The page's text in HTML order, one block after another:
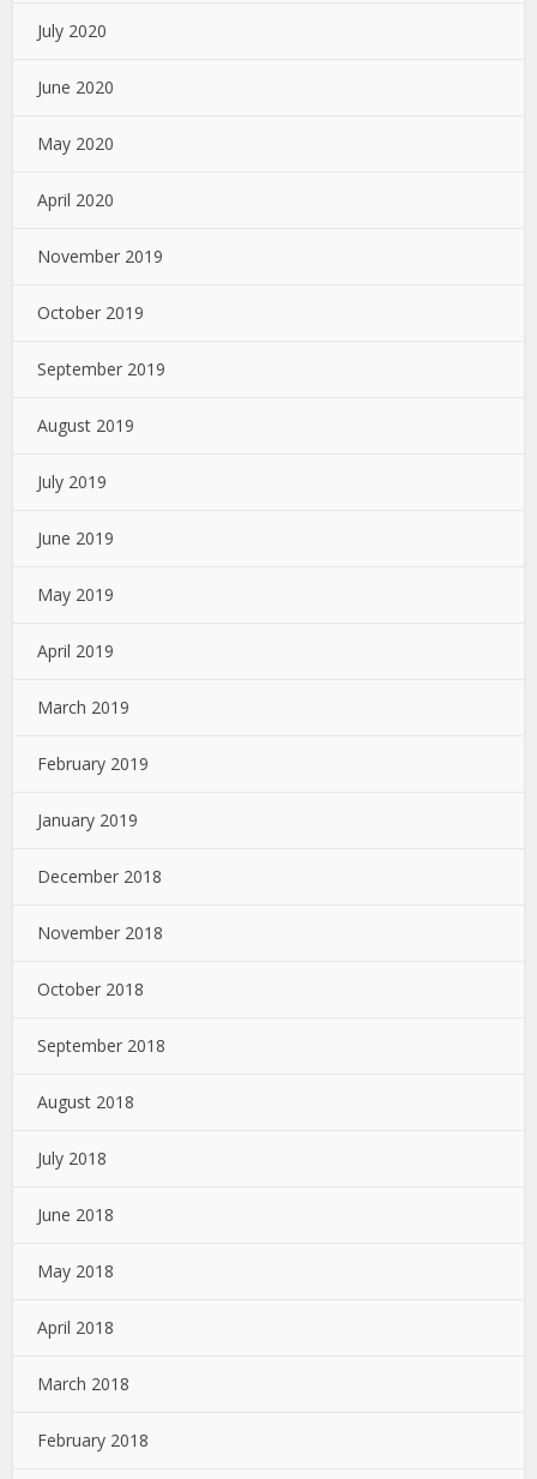
July 2020
June 2020
May 2020
April 2020
November 2019
October 2019
September 2019
August 2019
July 2019
June 2019
May 2019
April 2019
March 2019
February 2019
January 2019
December 2018
November 2018
October 2018
September 2018
August 2018
July 2018
June 2018
May 2018
April 2018
March 2018
February 2018